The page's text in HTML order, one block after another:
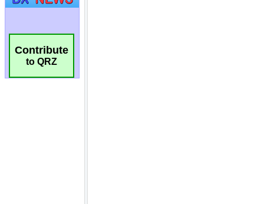
Contribute
to QRZ